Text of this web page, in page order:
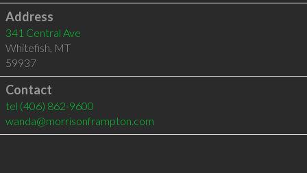
Address
341 Central Ave
Whitefish, MT
59937
Contact
tel (406) 862-9600
wanda@morrisonframpton.com